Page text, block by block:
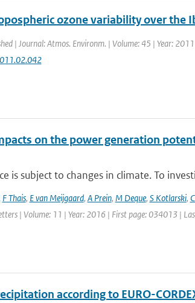
ozone variability over the
| Journal: Atmos. Environm. | Volume: 45 | Year:
on the power generation
is subject to changes in climate. To
F Thais, E van Meijgaard, A Prein, M Deque, S Kotlarski,
| Volume: 11 | Year: 2016 | First page: 034013 |
according to EURO-